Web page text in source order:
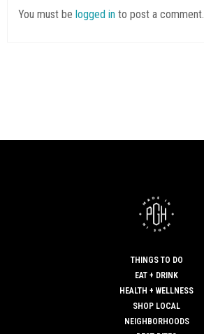
You must be logged in to post a comment.
THINGS TO DO
EAT + DRINK
HEALTH + WELLNESS
SHOP LOCAL
NEIGHBORHOODS